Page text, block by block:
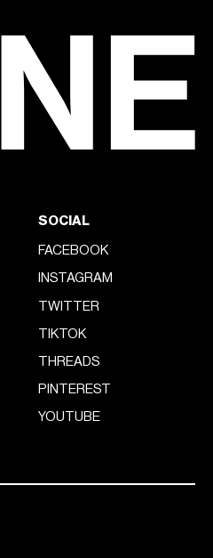
SOCIAL
FACEBOOK
INSTAGRAM
TWITTER
TIKTOK
THREADS
PINTEREST
YOUTUBE